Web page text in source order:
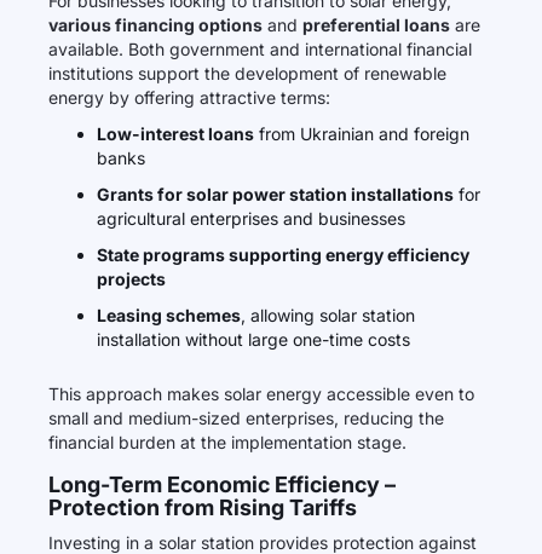
various financing options and preferential loans are
available. Both government and international financial
institutions support the development of renewable
energy by offering attractive terms:
Low-interest loans from Ukrainian and foreign
banks
Grants for solar power station installations for
agricultural enterprises and businesses
State programs supporting energy efficiency
projects
Leasing schemes, allowing solar station
installation without large one-time costs
This approach makes solar energy accessible even to
small and medium-sized enterprises, reducing the
financial burden at the implementation stage.
Long-Term Economic Efficiency –
Protection from Rising Tariffs
Investing in a solar station provides protection against